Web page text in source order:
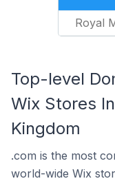
Royal
Top-level
Wix Stores
Kingdom
.com is the most
world-wide Wix